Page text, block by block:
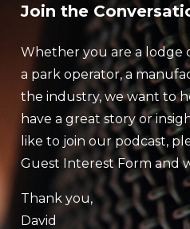
Join the
Whether you are a lodge
a park operator, a
the industry, we want to
have a great story or
like to join our podcast,
Guest Interest Form and
Thank you,
David